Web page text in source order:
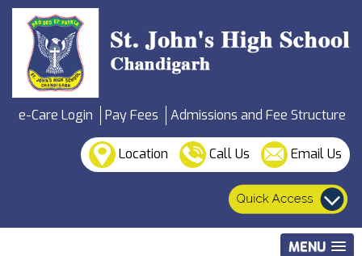
e-Care Login Pay Fees Admissions and Fee Structure
Location Call Us Email Us
MENU